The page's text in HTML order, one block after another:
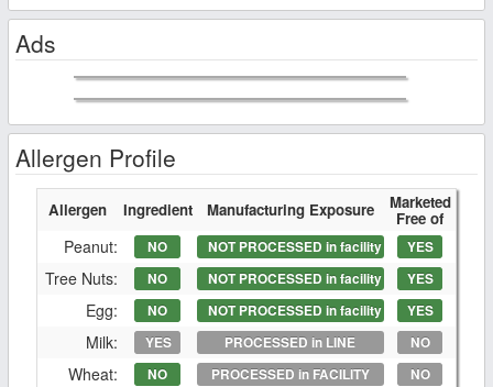
Ads
Allergen Profile
Allergen Ingredient Manufacturing Exposure Marketed
Free of
Peanut: NO NOT PROCESSED in facility YES
Tree Nuts: NO NOT PROCESSED in facility YES
Egg: NO NOT PROCESSED in facility YES
Milk: YES PROCESSED in LINE NO
Wheat: NO PROCESSED in FACILITY NO